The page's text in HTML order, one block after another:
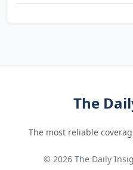
The
The most reliable
© 2026 The Daily